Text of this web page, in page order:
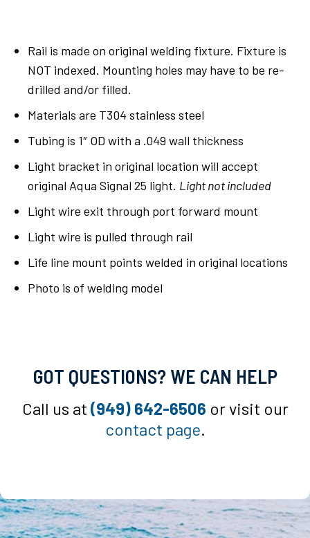
Rail is made on original welding fixture. Fixture is
NOT indexed. Mounting holes may have to be re-
drilled and/or filled.
Materials are T304 stainless steel
Tubing is 1″ OD with a .049 wall thickness
Light bracket in original location will accept
original Aqua Signal 25 light. Light not included
Light wire exit through port forward mount
Light wire is pulled through rail
Life line mount points welded in original locations
Photo is of welding model
GOT QUESTIONS? WE CAN HELP
Call us at (949) 642-6506 or visit our
contact page.